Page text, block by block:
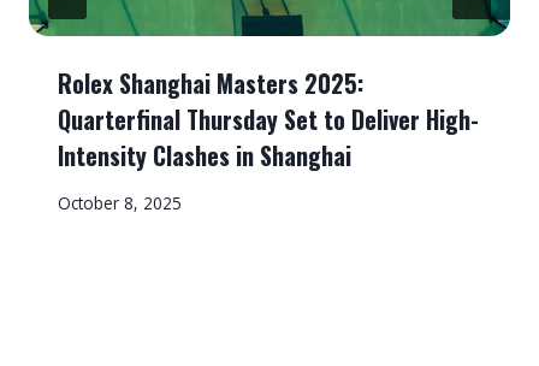
Rolex Shanghai Masters 2025:
Quarterfinal Thursday Set to Deliver High-
Intensity Clashes in Shanghai
October 8, 2025